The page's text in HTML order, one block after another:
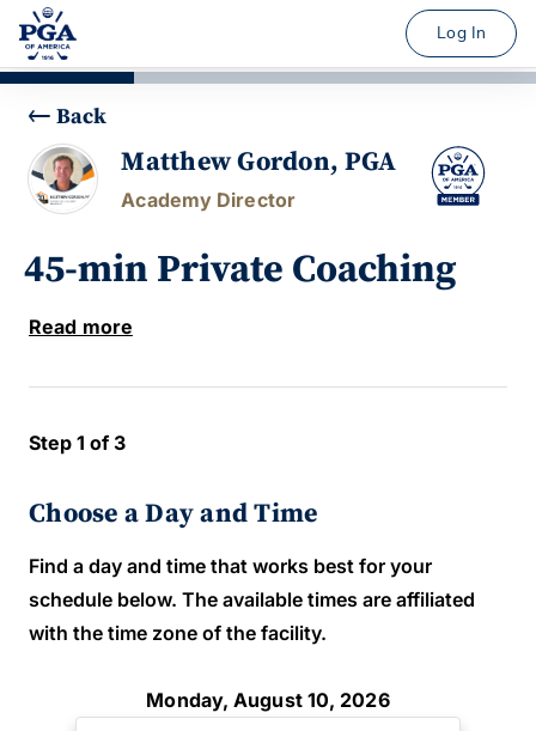
Log In
Back
Matthew Gordon, PGA
Academy Director
45-min Private Coaching
Read more
Step 1 of 3
Choose a Day and Time
Find a day and time that works best for your
schedule below. The available times are affiliated
with the time zone of the facility.
Monday, August 10, 2026